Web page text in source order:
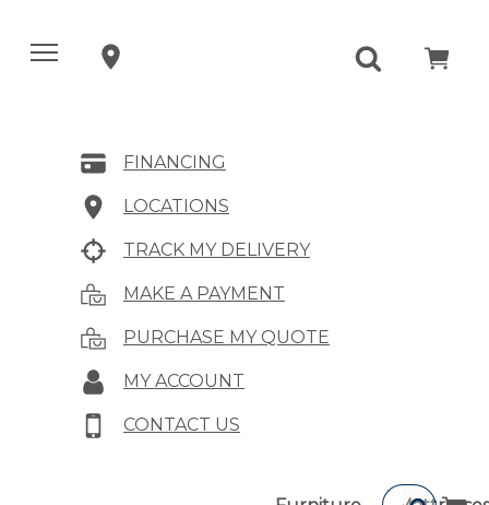
FINANCING
LOCATIONS
TRACK MY DELIVERY
MAKE A PAYMENT
PURCHASE MY QUOTE
MY ACCOUNT
CONTACT US